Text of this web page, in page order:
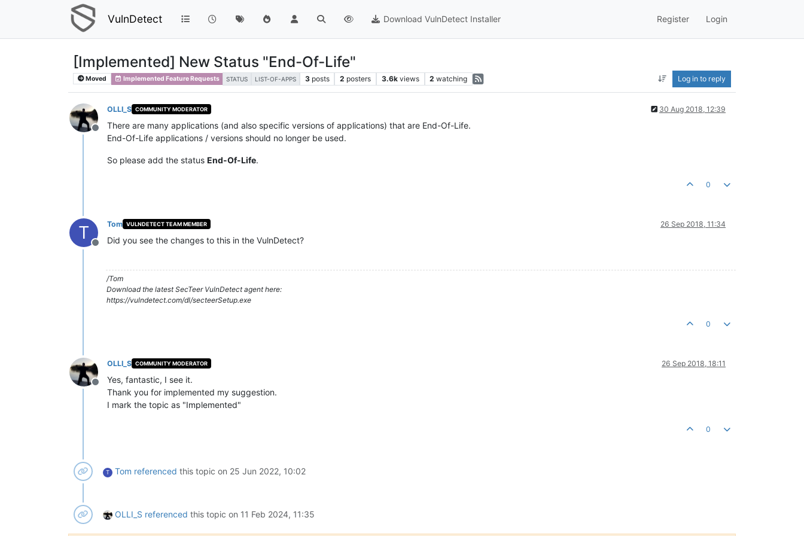
VulnDetect Download VulnDetect Installer Register Login
[Implemented] New Status "End-Of-Life"
Moved Implemented Feature Requests STATUS LIST-OF-APPS 3 posts 2 posters 3.6k views 2 watching Log in to reply
Offline
OLLI_S COMMUNITY MODERATOR 30 Aug 2018, 12:39
There are many applications (and also specific versions of applications) that are End-Of-Life.
End-Of-Life applications / versions should no longer be used.
So please add the status End-Of-Life.
0
T
Offline
Tom VULNDETECT TEAM MEMBER 26 Sep 2018, 11:34
Did you see the changes to this in the VulnDetect?
/Tom
Download the latest SecTeer VulnDetect agent here:
https://vulndetect.com/dl/secteerSetup.exe
0
Offline
OLLI_S COMMUNITY MODERATOR 26 Sep 2018, 18:11
Yes, fantastic, I see it.
Thank you for implemented my suggestion.
I mark the topic as "Implemented"
0
T Tom referenced this topic on 25 Jun 2022, 10:02
OLLI_S referenced this topic on 11 Feb 2024, 11:35